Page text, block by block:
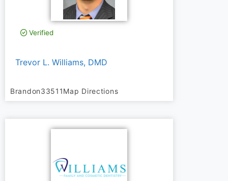
Verified
Trevor L. Williams, DMD
Brandon33511Map Directions